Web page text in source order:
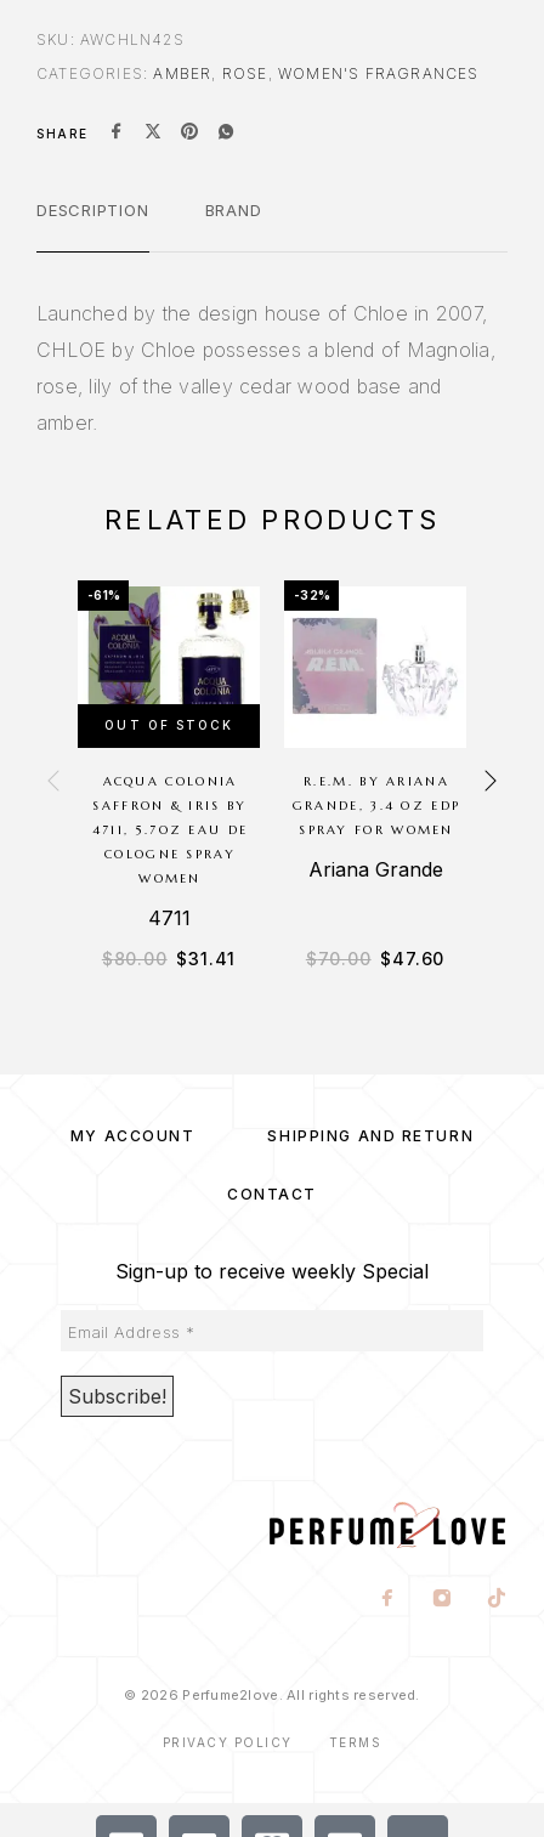
SKU: AWCHLN42S
CATEGORIES:AMBER , ROSE ,WOMEN'S FRAGRANCES
SHARE
DESCRIPTION BRAND
Launched by the design house of Chloe in 2007,
CHLOE by Chloe possesses a blend of Magnolia,
rose, lily of the valley cedar wood base and
amber.
RELATED PRODUCTS
-61%
OUT OF STOCK
ACQUA COLONIA
SAFFRON & IRIS BY
4711, 5.7OZ EAU DE
COLOGNE SPRAY
WOMEN
4711
$80.00 $31.41
-32%
R.E.M. BY ARIANA
GRANDE, 3.4 OZ EDP
SPRAY FOR WOMEN
Ariana Grande
$70.00 $47.60
MY ACCOUNT SHIPPING AND RETURN
CONTACT
Sign-up to receive weekly Special
© 2026 Perfume2love. All rights reserved.
PRIVACY POLICY TERMS